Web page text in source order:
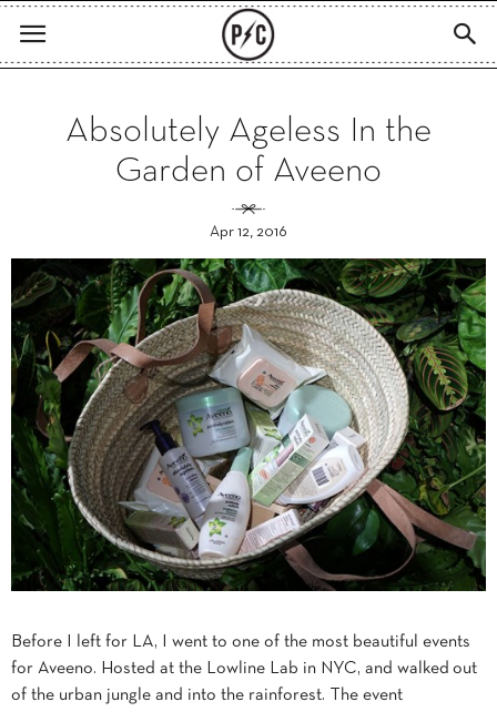
Absolutely Ageless In the
Garden of Aveeno
Apr 12, 2016
Before I left for LA, I went to one of the most beautiful events
for Aveeno. Hosted at the Lowline Lab in NYC, and walked out
of the urban jungle and into the rainforest. The event